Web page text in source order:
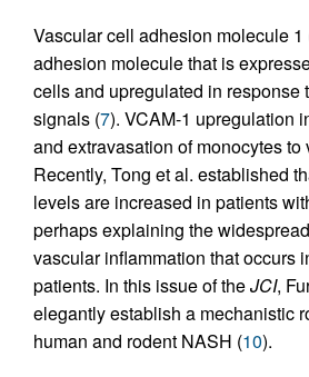
Vascular cell adhesion molecule 1
adhesion molecule that is
cells and upregulated in response
signals (7). VCAM-1 upregulation
and extravasation of monocytes to
Recently, Tong et al. established
levels are increased in patients
perhaps explaining the
vascular inflammation that occurs
patients. In this issue of theJCI,
elegantly establish a mechanistic
human and rodent NASH (10).